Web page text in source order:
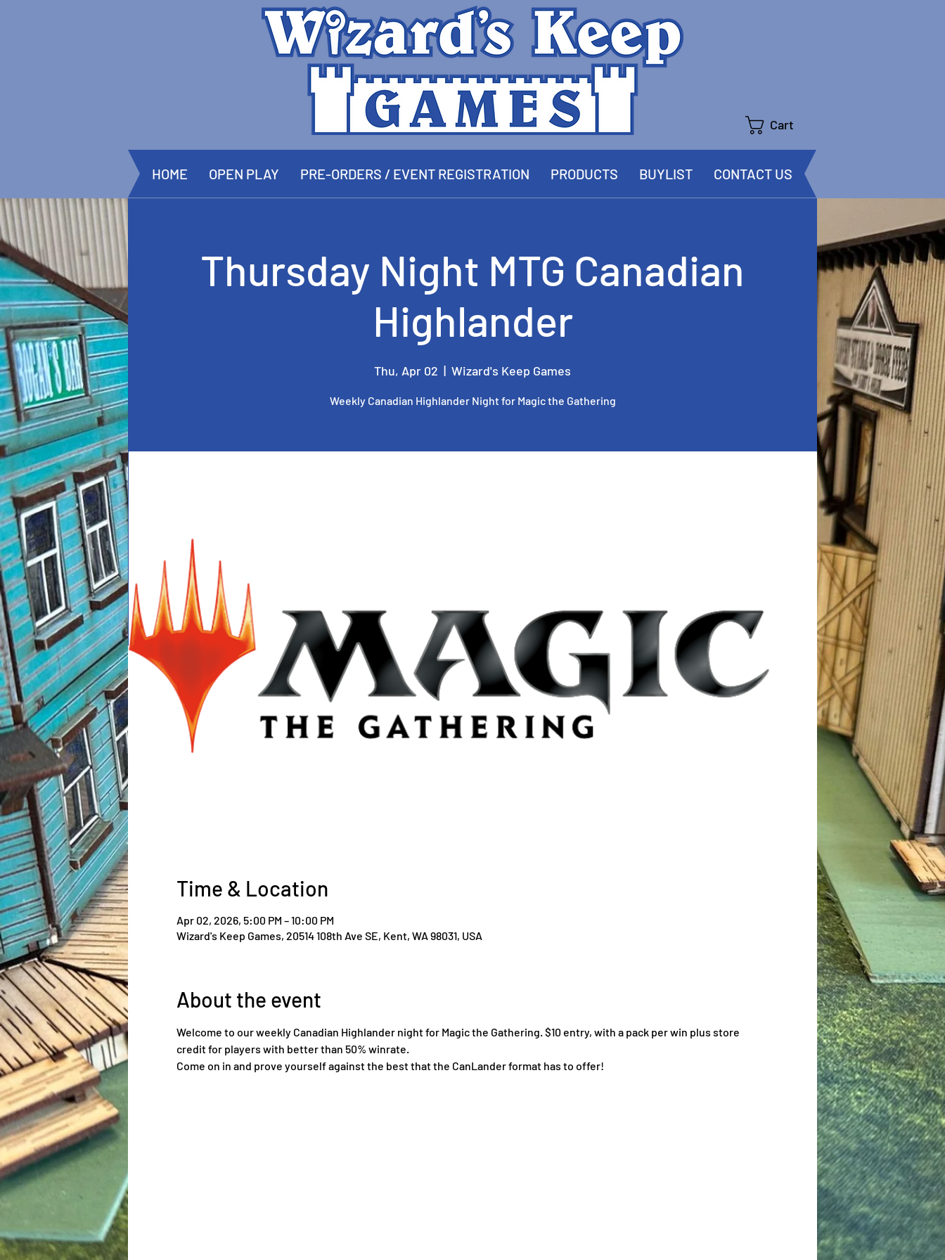
Cart
HOME OPEN PLAY PRE-ORDERS / EVENT REGISTRATION PRODUCTS BUYLIST CONTACT US
Thursday Night MTG Canadian
Highlander
Thu, Apr 02
  |
Wizard's Keep Games
Weekly Canadian Highlander Night for Magic the Gathering
Time & Location
Apr 02, 2026, 5:00 PM – 10:00 PM
Wizard's Keep Games, 20514 108th Ave SE, Kent, WA 98031, USA
About the event
Welcome to our weekly Canadian Highlander night for Magic the Gathering. $10 entry, with a pack per win plus store
credit for players with better than 50% winrate.
Come on in and prove yourself against the best that the CanLander format has to offer!